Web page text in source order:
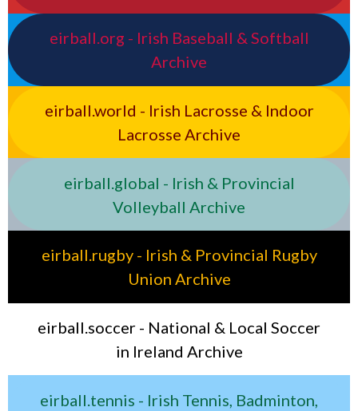
eirball.org - Irish Baseball & Softball
Archive
eirball.world - Irish Lacrosse & Indoor
Lacrosse Archive
eirball.global - Irish & Provincial
Volleyball Archive
eirball.rugby - Irish & Provincial Rugby
Union Archive
eirball.soccer - National & Local Soccer
in Ireland Archive
eirball.tennis - Irish Tennis, Badminton,